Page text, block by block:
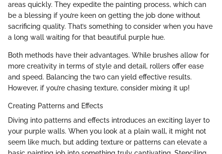
areas quickly. They expedite the painting process, which can
be a blessing if you’re keen on getting the job done without
sacrificing quality. That’s something to consider when you have
a long wall waiting for that beautiful purple hue.
Both methods have their advantages. While brushes allow for
more creativity in terms of style and detail, rollers offer ease
and speed. Balancing the two can yield effective results.
However, if you’re chasing texture, consider mixing it up!
Creating Patterns and Effects
Diving into patterns and effects introduces an exciting layer to
your purple walls. When you look at a plain wall, it might not
seem like much, but adding texture or patterns can elevate a